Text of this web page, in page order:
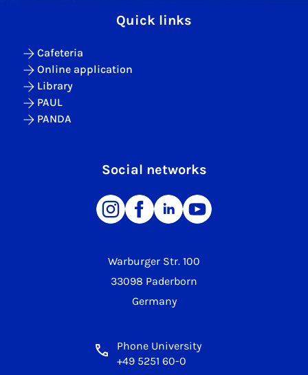
Warburger Str. 100
33098 Paderborn
Germany
Phone University
+49 5251 60-0
Quick links
Cafeteria
Online application
Library
PAUL
PANDA
Social networks